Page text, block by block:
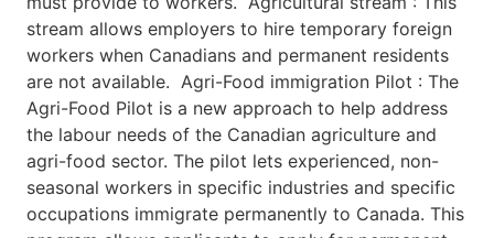
stream allows employers to hire temporary foreign
workers when Canadians and permanent residents
are not available. Agri-Food immigration Pilot : The
Agri-Food Pilot is a new approach to help address
the labour needs of the Canadian agriculture and
agri-food sector. The pilot lets experienced, non-
seasonal workers in specific industries and specific
occupations immigrate permanently to Canada. This